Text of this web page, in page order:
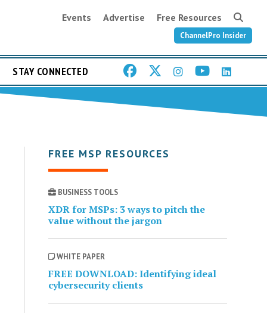
Events Advertise Free Resources
ChannelPro Insider
STAY CONNECTED
FREE MSP RESOURCES
BUSINESS TOOLS
XDR for MSPs: 3 ways to pitch the
value without the jargon
WHITE PAPER
FREE DOWNLOAD: Identifying ideal
cybersecurity clients